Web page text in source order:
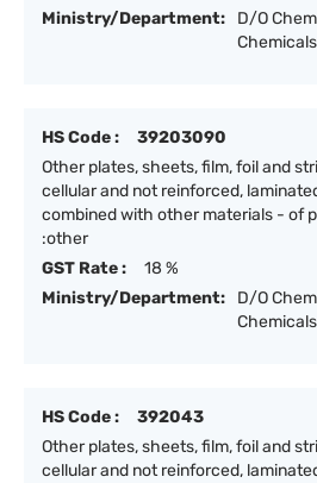
Ministry/Department:
D/O
Chemicals
HS Code :
39203090
Other plates, sheets, film, foil and
cellular and not reinforced,
combined with other materials - of
:other
GST Rate :
18 %
Ministry/Department:
D/O
Chemicals
HS Code :
392043
Other plates, sheets, film, foil and
cellular and not reinforced,